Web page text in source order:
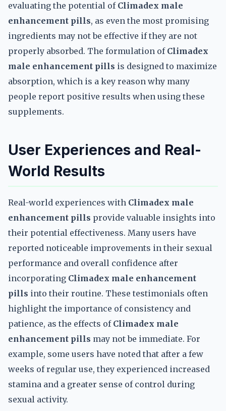
evaluating the potential of Climadex male
enhancement pills, as even the most promising
ingredients may not be effective if they are not
properly absorbed. The formulation of Climadex
male enhancement pills is designed to maximize
absorption, which is a key reason why many
people report positive results when using these
supplements.
User Experiences and Real-
World Results
Real-world experiences with Climadex male
enhancement pills provide valuable insights into
their potential effectiveness. Many users have
reported noticeable improvements in their sexual
performance and overall confidence after
incorporating Climadex male enhancement
pills into their routine. These testimonials often
highlight the importance of consistency and
patience, as the effects of Climadex male
enhancement pills may not be immediate. For
example, some users have noted that after a few
weeks of regular use, they experienced increased
stamina and a greater sense of control during
sexual activity.